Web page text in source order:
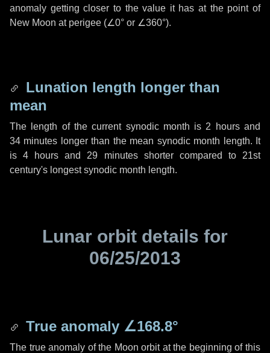
anomaly getting closer to the value it has at the point of
New Moon at perigee (∠0° or ∠360°).
Lunation length longer than
mean
The length of the current synodic month is 2 hoursand
34 minutes longer than the mean synodic month length. It
is4 hours and 29 minutesshorter compared to 21st
century's longest synodic month length.
Lunar orbit details for
06/25/2013
True anomaly ∠168.8°
The true anomaly of the Moon orbit at the beginning of this